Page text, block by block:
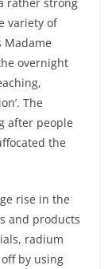
rather strong
variety of
Madame
overnight
The
after people
the
rise in the
and products
radium
by using